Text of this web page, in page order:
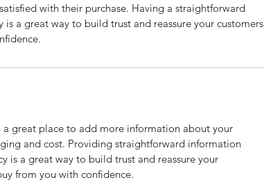
with their purchase. Having a straightforward
is a great way to build trust and reassure your customers
great place to add more information about your
and cost. Providing straightforward information
is a great way to build trust and reassure your
from you with confidence.